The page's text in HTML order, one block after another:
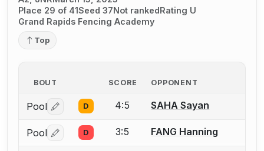
Place 29 of 41Seed 37Not rankedRating U
Grand Rapids Fencing Academy
Top
BOUT SCORE OPPONENT
Pool Log in or create an account to report a bout
D 4:5 SAHA Sayan
Pool Log in or create an account to report a bout
D 3:5 FANG Hanning